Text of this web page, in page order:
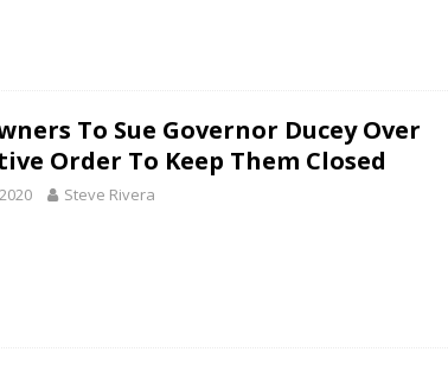
To Sue Governor Ducey Over
Order To Keep Them Closed
Steve Rivera